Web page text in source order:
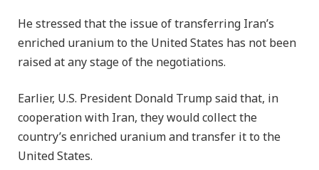
He stressed that the issue of transferring Iran’s
enriched uranium to the United States has not been
raised at any stage of the negotiations.
Earlier, U.S. President Donald Trump said that, in
cooperation with Iran, they would collect the
country’s enriched uranium and transfer it to the
United States.